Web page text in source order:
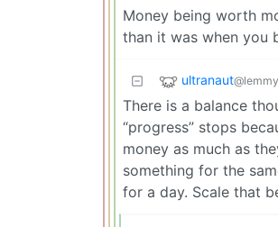
Money being worth
than it was when you
ultranaut
There is a balance
“progress” stops
money as much as
something for the
for a day. Scale that